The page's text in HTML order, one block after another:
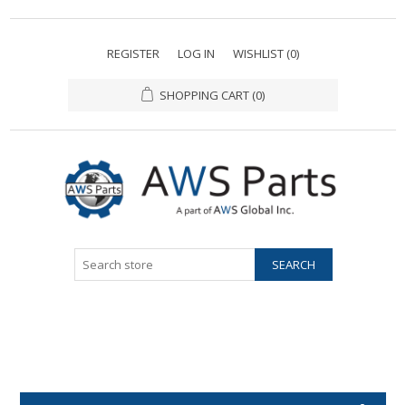
REGISTER LOG IN WISHLIST (0)
SHOPPING CART (0)